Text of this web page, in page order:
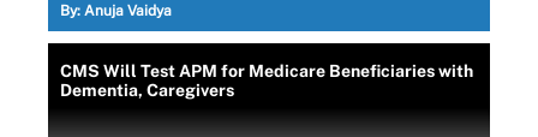
By: Anuja Vaidya
CMS Will Test APM for Medicare Beneficiaries with
Dementia, Caregivers